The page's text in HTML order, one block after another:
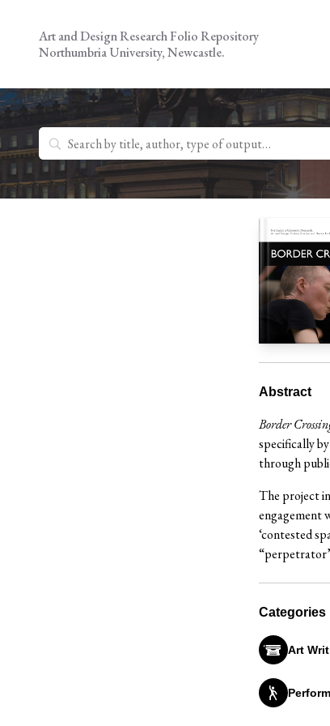
content
Art and Design Research Folio Repository
Northumbria University, Newcastle.
Search
for:
Abstract
Border
specifically
through
The project
engagement
‘contested
Categories
Art